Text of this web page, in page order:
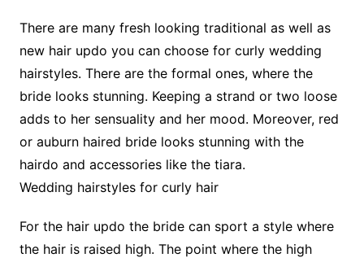
There are many fresh looking traditional as well as
new hair updo you can choose for curly wedding
hairstyles. There are the formal ones, where the
bride looks stunning. Keeping a strand or two loose
adds to her sensuality and her mood. Moreover, red
or auburn haired bride looks stunning with the
hairdo and accessories like the tiara.
Wedding hairstyles for curly hair
For the hair updo the bride can sport a style where
the hair is raised high. The point where the high